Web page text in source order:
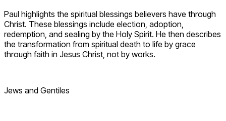
Paul highlights the spiritual blessings believers have through
Christ. These blessings include election, adoption,
redemption, and sealing by the Holy Spirit. He then describes
the transformation from spiritual death to life by grace
through faith in Jesus Christ, not by works.
Jews and Gentiles